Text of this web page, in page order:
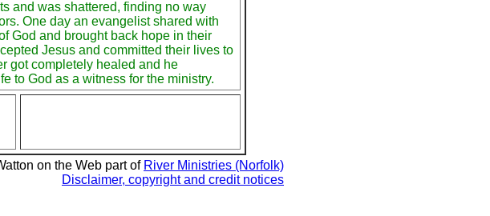
and was shattered, finding no way
One day an evangelist shared with
God and brought back hope in their
Jesus and committed their lives to
got completely healed and he
to God as a witness for the ministry.
on the Web part of River Ministries (Norfolk)
Disclaimer, copyright and credit notices